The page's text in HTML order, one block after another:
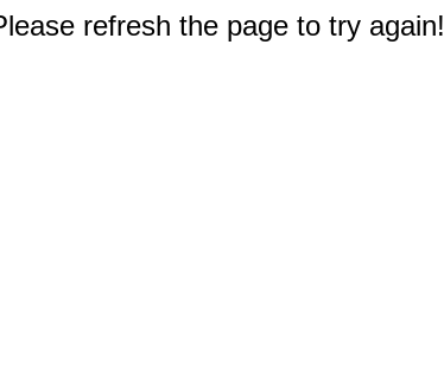
refresh the page to try again!